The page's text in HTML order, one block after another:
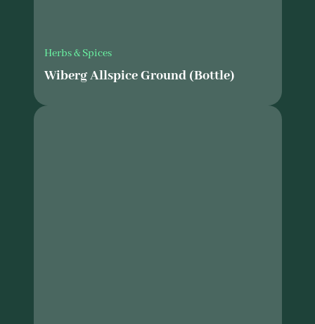
Herbs & Spices
Wiberg Allspice Ground (Bottle)